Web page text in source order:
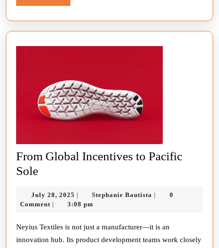
Next
Generation
of
More
From Global Incentives to Pacific
SoleFrom
Incentives
Pacific
Sole
July 28, 2025 July
28,
Stephanie Bautista Stephanie
0
Comment
3:08 pm
Neyius Textiles is not just a manufacturer—it is an
innovation hub. Its product development teams work closely